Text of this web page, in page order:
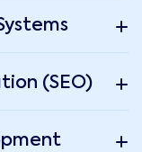
(SEO)